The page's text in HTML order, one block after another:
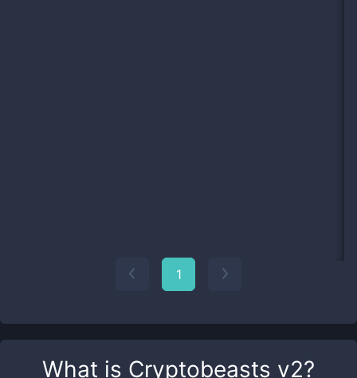
What is Cryptobeasts v2?
1